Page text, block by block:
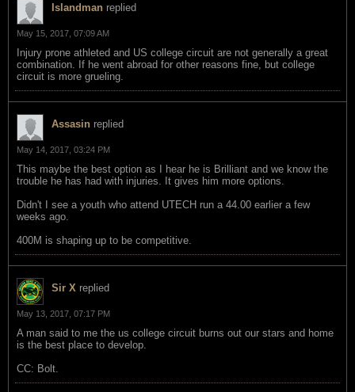
Islandman replied
May 15, 2017, 07:09 AM
Injury prone athleted and US college circuit are not generally a great
combination. If he went abroad for other reasons fine, but college
circuit is more grueling.
Assasin replied
May 14, 2017, 03:24 PM
This maybe the best option as I hear he is Brilliant and we know the
trouble he has had with injuries. It gives him more options.
Didn't I see a youth who attend UTECH run a 44.00 earlier a few
weeks ago.
400M is shaping up to be competitive.
Sir X replied
May 13, 2017, 07:17 PM
A man said to me the us college circuit burns out our stars and home
is the best place to develop.
CC: Bolt.